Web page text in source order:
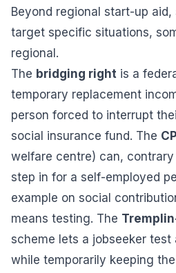
Beyond regional start-up
target specific situations,
regional.
The bridging right is a
temporary replacement
person forced to interrupt
social insurance fund. The
welfare centre) can,
step in for a self-employed
example on social
means testing. The
scheme lets a jobseeker
while temporarily keeping